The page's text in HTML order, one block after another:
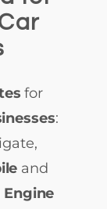
for
:
and